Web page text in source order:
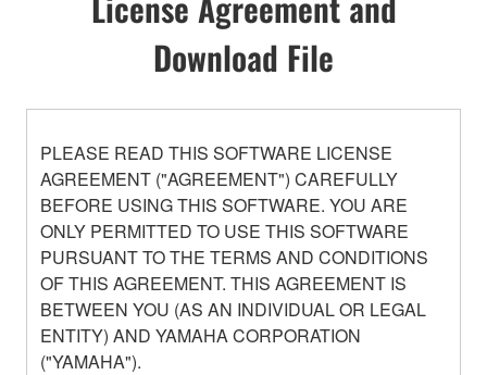
Download File
PLEASE READ THIS SOFTWARE LICENSE
AGREEMENT ("AGREEMENT") CAREFULLY
BEFORE USING THIS SOFTWARE. YOU ARE
ONLY PERMITTED TO USE THIS SOFTWARE
PURSUANT TO THE TERMS AND CONDITIONS
OF THIS AGREEMENT. THIS AGREEMENT IS
BETWEEN YOU (AS AN INDIVIDUAL OR LEGAL
ENTITY) AND YAMAHA CORPORATION
("YAMAHA").